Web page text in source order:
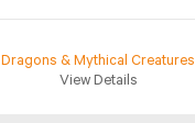
Dragons & Mythical Creatures
View Details